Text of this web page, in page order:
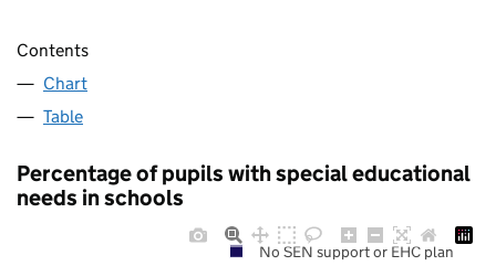
Contents
Chart
Table
Percentage of pupils with special educational
needs in schools
No SEN support or EHC plan